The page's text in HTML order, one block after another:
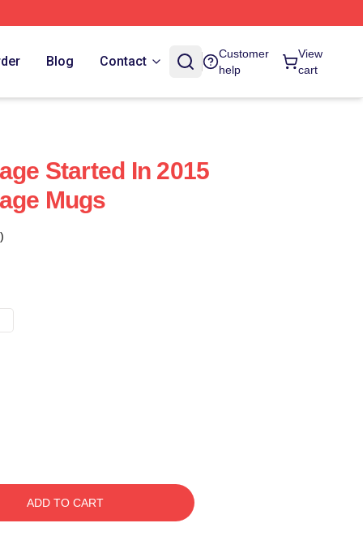
Blog Contact
Customer
help
View
cart
Started In 2015
Mugs
ADD TO CART